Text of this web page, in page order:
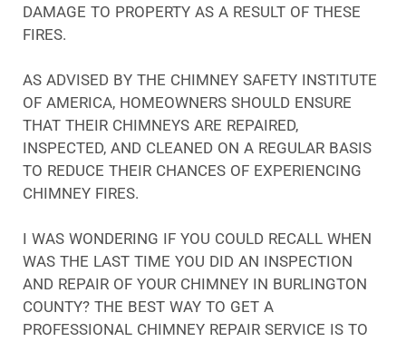
DAMAGE TO PROPERTY AS A RESULT OF THESE
FIRES.
AS ADVISED BY THE CHIMNEY SAFETY INSTITUTE
OF AMERICA, HOMEOWNERS SHOULD ENSURE
THAT THEIR CHIMNEYS ARE REPAIRED,
INSPECTED, AND CLEANED ON A REGULAR BASIS
TO REDUCE THEIR CHANCES OF EXPERIENCING
CHIMNEY FIRES.
I WAS WONDERING IF YOU COULD RECALL WHEN
WAS THE LAST TIME YOU DID AN INSPECTION
AND REPAIR OF YOUR CHIMNEY IN BURLINGTON
COUNTY? THE BEST WAY TO GET A
PROFESSIONAL CHIMNEY REPAIR SERVICE IS TO